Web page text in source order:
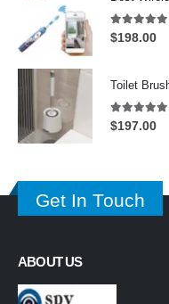
5.00 out
$198.00
Toilet
5.00out
$197.00
Get In Touch
ABOUT US